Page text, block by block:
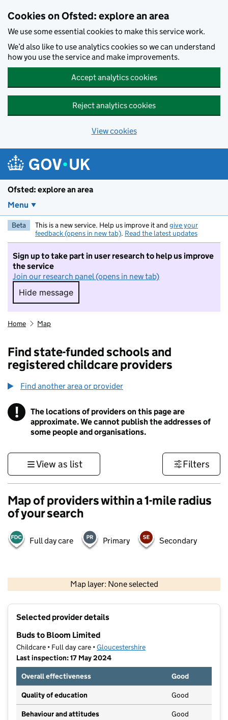
Cookies on Ofsted: explore an area
We use some essential cookies to make this service work.
We’d also like to use analytics cookies so we can understand
how you use the service and make improvements.
Accept analytics cookies
Reject analytics cookies
View cookies
Ofsted: explore an area
Menu
Beta This is a new service. Help us improve it and give your
feedback (opens in new tab). Read the latest updates
Sign up to take part in user research to help us improve
the service
Join our research panel (opens in new tab)
Hide message
Hide message. I do not want to take part in
Home Map
Find state-funded schools and
registered childcare providers
Find another area or provider
! Information
The locations of providers on this page are
approximate. We cannot publish the addresses of
some people and organisations.
View as list Filters
Map of providers within a 1-mile radius
of your search
Full day care Primary Secondary
Map layer: None selected
Contains OS data © Crown copyright and database rights 2026
Selected provider details
Buds to Bloom Limited
Childcare • Full day care •Gloucestershire
Last inspection: 17 May 2024
Overall effectiveness
Good
Quality of education Good
Behaviour and attitudes Good